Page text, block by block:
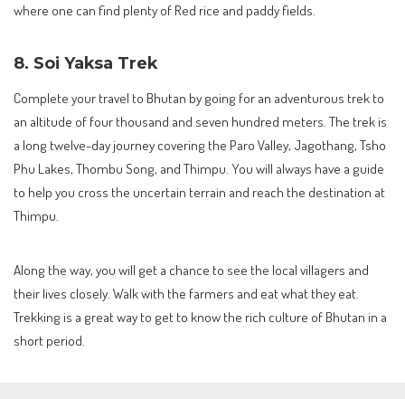
where one can find plenty of Red rice and paddy fields.
8. Soi Yaksa Trek
Complete your travel to Bhutan by going for an adventurous trek to
an altitude of four thousand and seven hundred meters. The trek is
a long twelve-day journey covering the Paro Valley, Jagothang, Tsho
Phu Lakes, Thombu Song, and Thimpu. You will always have a guide
to help you cross the uncertain terrain and reach the destination at
Thimpu.
Along the way, you will get a chance to see the local villagers and
their lives closely. Walk with the farmers and eat what they eat.
Trekking is a great way to get to know the rich culture of Bhutan in a
short period.